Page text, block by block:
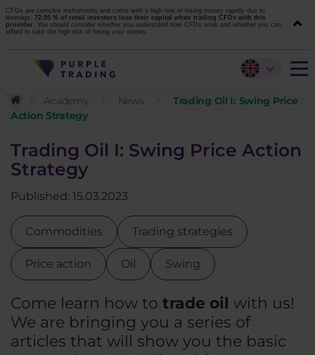
CFDs are complex instruments and come with a high risk of losing money rapidly due to
leverage. 72.05 % of retail investors lose their capital when trading CFDs with this
provider. You should consider whether you understand how CFDs work and whether you can
afford to take the high risk of losing your money.
Academy News
Trading Oil I: Swing Price
Action Strategy
Trading Oil I: Swing Price Action
Strategy
Published: 15.03.2023
Commodities Trading strategies
Price action Oil Swing
Come learn how to trade oil with us!
We are bringing you a series of
articles that will show you the basic